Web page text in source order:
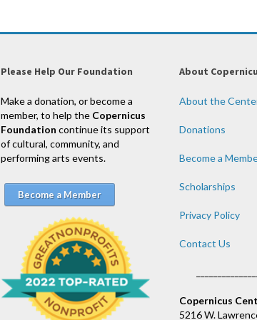
Please Help Our Foundation
Make a donation, or become a
member, to help the Copernicus
Foundation continue its support
of cultural, community, and
performing arts events.
Become a Member
About
About the
Donations
Become a
Scholarships
Privacy Policy
Contact Us
Copernicus
5216 W.